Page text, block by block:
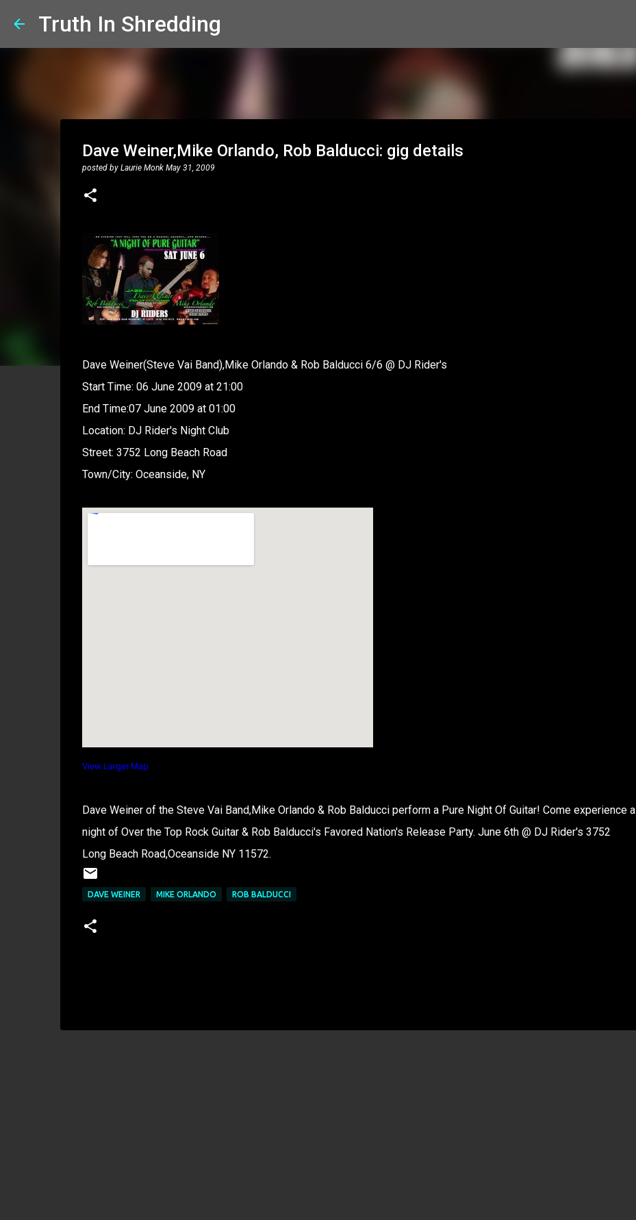
Truth In Shredding
Dave Weiner,Mike Orlando, Rob Balducci: gig details
posted by Laurie Monk May 31, 2009
Dave Weiner(Steve Vai Band),Mike Orlando & Rob Balducci 6/6 @ DJ Rider's
Start Time: 06 June 2009 at 21:00
End Time:07 June 2009 at 01:00
Location: DJ Rider's Night Club
Street: 3752 Long Beach Road
Town/City: Oceanside, NY
View Larger Map
Dave Weiner of the Steve Vai Band,Mike Orlando & Rob Balducci perform a Pure Night Of Guitar! Come experience a
night of Over the Top Rock Guitar & Rob Balducci's Favored Nation's Release Party. June 6th @ DJ Rider's 3752
Long Beach Road,Oceanside NY 11572.
DAVE WEINER MIKE ORLANDO ROB BALDUCCI